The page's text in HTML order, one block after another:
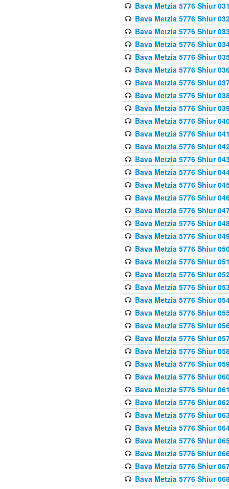
Bava Metzia 5776 Shiur
Bava Metzia 5776 Shiur
Bava Metzia 5776 Shiur
Bava Metzia 5776 Shiur
Bava Metzia 5776 Shiur
Bava Metzia 5776 Shiur
Bava Metzia 5776 Shiur
Bava Metzia 5776 Shiur
Bava Metzia 5776 Shiur
Bava Metzia 5776 Shiur
Bava Metzia 5776 Shiur
Bava Metzia 5776 Shiur
Bava Metzia 5776 Shiur
Bava Metzia 5776 Shiur
Bava Metzia 5776 Shiur
Bava Metzia 5776 Shiur
Bava Metzia 5776 Shiur
Bava Metzia 5776 Shiur
Bava Metzia 5776 Shiur
Bava Metzia 5776 Shiur
Bava Metzia 5776 Shiur
Bava Metzia 5776 Shiur
Bava Metzia 5776 Shiur
Bava Metzia 5776 Shiur
Bava Metzia 5776 Shiur
Bava Metzia 5776 Shiur
Bava Metzia 5776 Shiur
Bava Metzia 5776 Shiur
Bava Metzia 5776 Shiur
Bava Metzia 5776 Shiur
Bava Metzia 5776 Shiur
Bava Metzia 5776 Shiur
Bava Metzia 5776 Shiur
Bava Metzia 5776 Shiur
Bava Metzia 5776 Shiur
Bava Metzia 5776 Shiur
Bava Metzia 5776 Shiur
Bava Metzia 5776 Shiur